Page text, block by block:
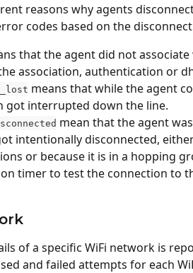
reasons why agents
codes based on the
that the agent did not
association, authentication or
means that while the agent
got interrupted down the line.
mean that the agent
intentionally disconnected,
or because it is in a hopping
timer to test the connection to
of a specific WiFi network is
and failed attempts for each